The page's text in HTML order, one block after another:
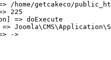
/home/getcakeco/
225
=> doExecute
->